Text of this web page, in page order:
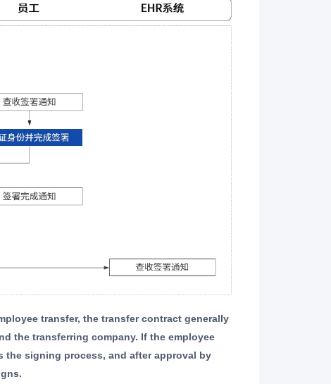
the transferring company. If the employee
the signing process, and after approval by